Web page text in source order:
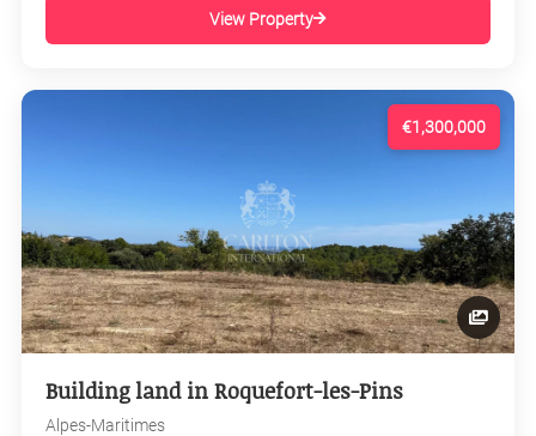
View Property
€1,300,000
Building land in Roquefort-les-Pins
Alpes-Maritimes